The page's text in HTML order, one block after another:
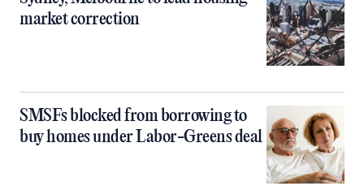
market correction
SMSFs blocked from borrowing to
buy homes under Labor-Greens deal